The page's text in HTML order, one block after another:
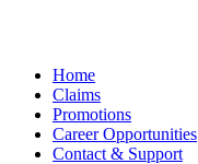
Home
Claims
Promotions
Career Opportunities
Contact & Support